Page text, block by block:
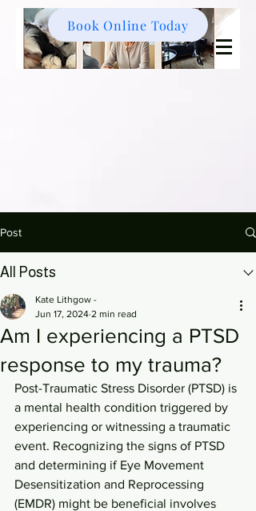
Book Online Today
Post
All Posts
Am I experiencing a PTSD
response to my trauma?
Kate Lithgow -
Jun 17, 2024 2 min read
Post-Traumatic Stress Disorder (PTSD) is
a mental health condition triggered by
experiencing or witnessing a traumatic
event. Recognizing the signs of PTSD
and determining if Eye Movement
Desensitization and Reprocessing
(EMDR) might be beneficial involves